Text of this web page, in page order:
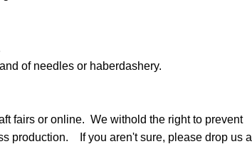
of needles or haberdashery.
fairs or online. We withold the right to prevent
production. If you aren't sure, please drop us a